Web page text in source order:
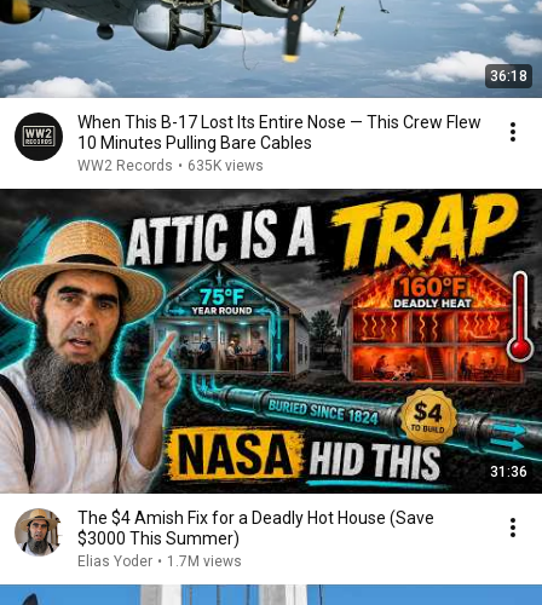
36:18
When This B-17 Lost Its Entire Nose — This Crew Flew
10 Minutes Pulling Bare Cables
WW2 Records • 635K views
31:36
The $4 Amish Fix for a Deadly Hot House (Save
$3000 This Summer)
Elias Yoder • 1.7M views